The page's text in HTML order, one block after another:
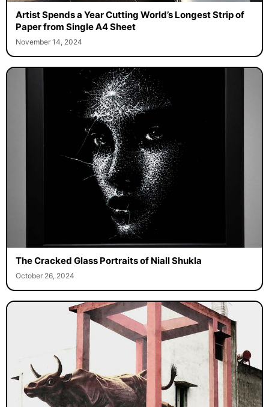
Artist Spends a Year Cutting World’s Longest Strip of
Paper from Single A4 Sheet
November 14, 2024
The Cracked Glass Portraits of Niall Shukla
October 26, 2024